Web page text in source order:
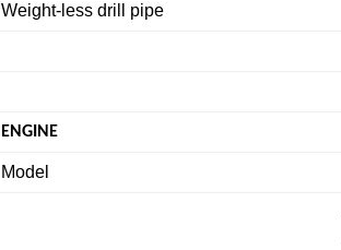
Weight-less drill pipe
ENGINE
Model